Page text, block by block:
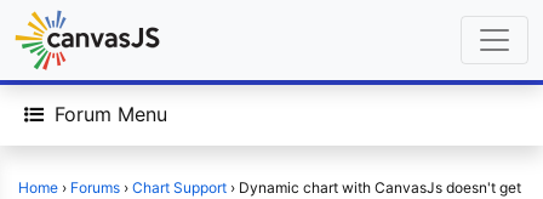
Forum Menu
Home › Forums › Chart Support › Dynamic chart with CanvasJs doesn't get